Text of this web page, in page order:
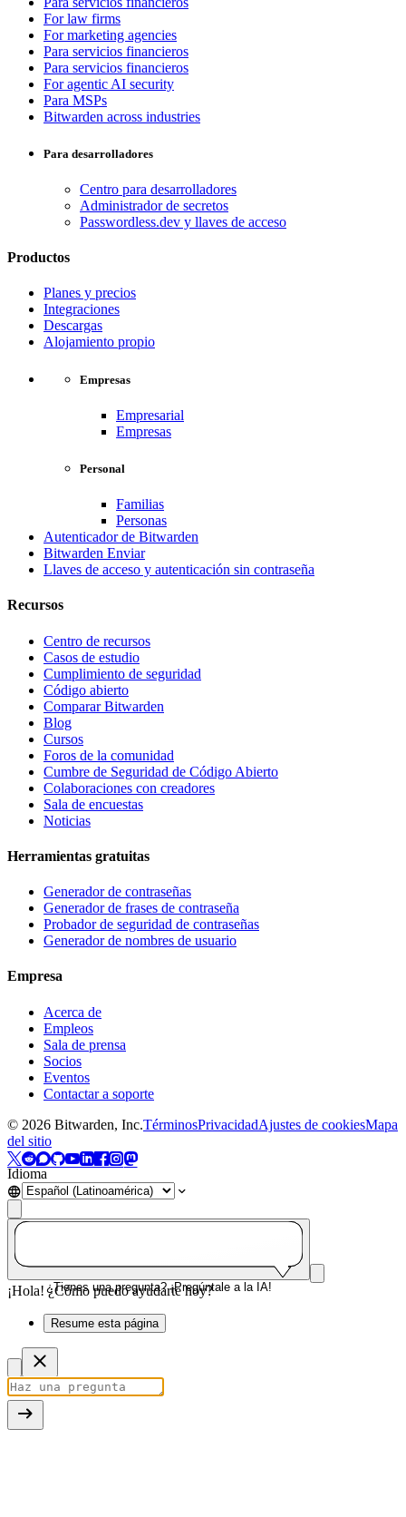
For law firms
For marketing agencies
Para servicios financieros
Para servicios financieros
For agentic AI security
Para MSPs
Bitwarden across industries
Para desarrolladores
Centro para desarrolladores
Administrador de secretos
Passwordless.dev y llaves de acceso
Productos
Planes y precios
Integraciones
Descargas
Alojamiento propio
Empresas
Empresarial
Empresas
Personal
Familias
Personas
Autenticador de Bitwarden
Bitwarden Enviar
Llaves de acceso y autenticación sin contraseña
Recursos
Centro de recursos
Casos de estudio
Cumplimiento de seguridad
Código abierto
Comparar Bitwarden
Blog
Cursos
Foros de la comunidad
Cumbre de Seguridad de Código Abierto
Colaboraciones con creadores
Sala de encuestas
Noticias
Herramientas gratuitas
Generador de contraseñas
Generador de frases de contraseña
Probador de seguridad de contraseñas
Generador de nombres de usuario
Empresa
Acerca de
Empleos
Sala de prensa
Socios
Eventos
Contactar a soporte
© 2026 Bitwarden, Inc.TérminosPrivacidadAjustes de cookiesMapa
del sitio
Idioma
¿Tienes una pregunta? ¡Pregúntale a la IA!
¡Hola! ¿Cómo puedo ayudarte hoy?
Resume esta página